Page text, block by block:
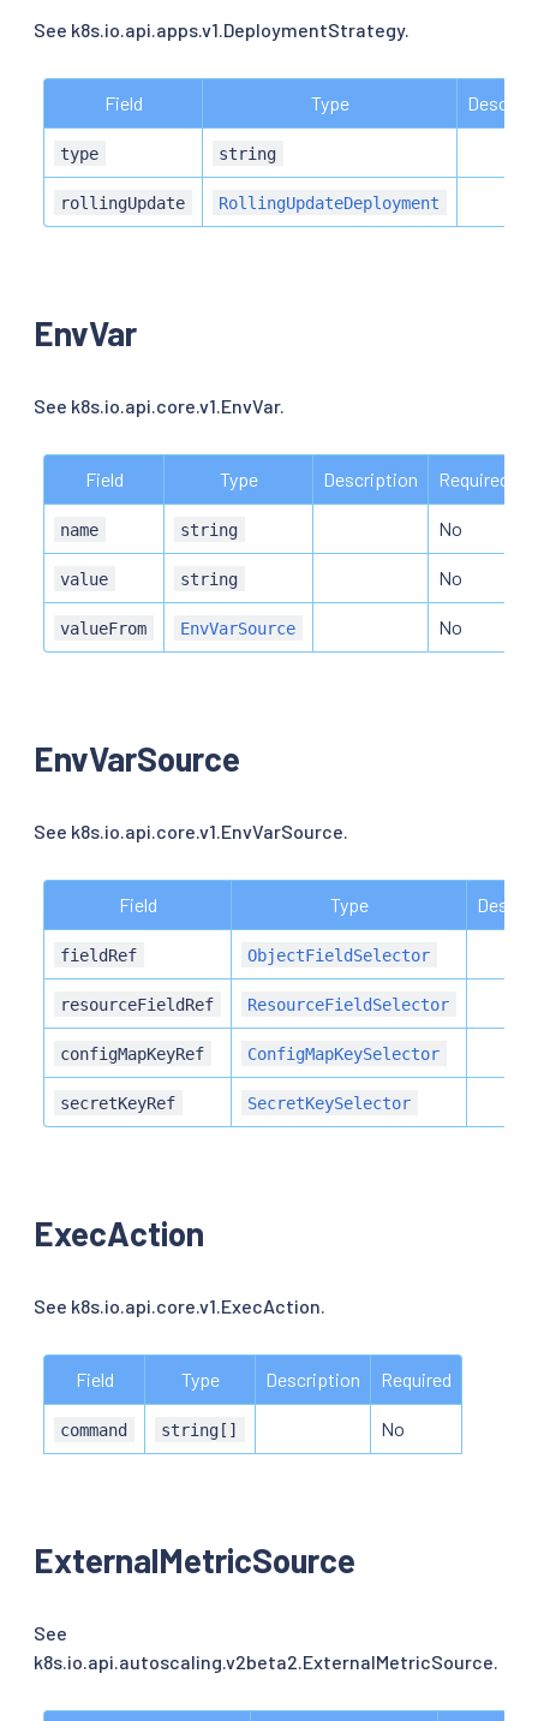
See k8s.io.api.apps.v1.DeploymentStrategy.
Field Type
type string
rollingUpdate RollingUpdateDeployment
EnvVar
See k8s.io.api.core.v1.EnvVar.
Field Type Description Required
name string No
value string No
valueFrom EnvVarSource No
EnvVarSource
See k8s.io.api.core.v1.EnvVarSource.
Field Type
fieldRef ObjectFieldSelector
resourceFieldRef ResourceFieldSelector
configMapKeyRef ConfigMapKeySelector
secretKeyRef SecretKeySelector
ExecAction
See k8s.io.api.core.v1.ExecAction.
Field Type Description Required
command string[] No
ExternalMetricSource
See
k8s.io.api.autoscaling.v2beta2.ExternalMetricSource.